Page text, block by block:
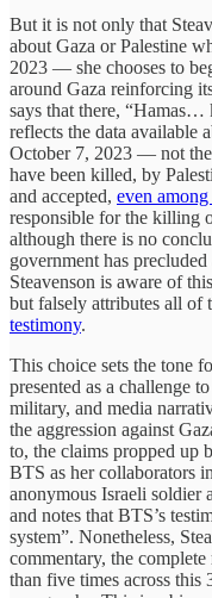
But it is not only that
about Gaza or Palestine
2023 — she chooses to
around Gaza reinforcing
says that there,
reflects the data available
October 7, 2023 — not
have been killed, by
and accepted, even
responsible for the killing
although there is no
government has
Steavenson is aware of
but falsely attributes all of
testimony.
This choice sets the tone
presented as a challenge
military, and media
the aggression against
to, the claims propped up
BTS as her collaborators
anonymous Israeli soldier
and notes that BTS’s
system”. Nonetheless,
commentary, the
than five times across